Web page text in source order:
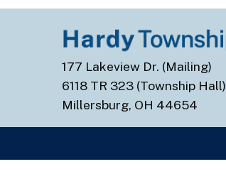
177 Lakeview Dr. (Mailing)
6118 TR 323 (Township Hall)
Millersburg, OH 44654